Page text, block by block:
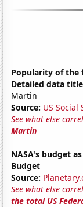
Popularity of the
Detailed data
Martin
Source: US
See what else
Martin
NASA's budget
Budget
Source:
See what else
the total US